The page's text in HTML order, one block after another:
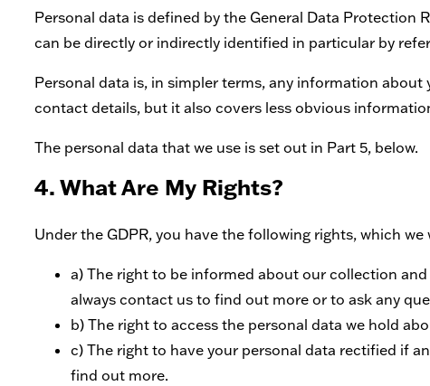
Personal data is defined by the General Data Protection
can be directly or indirectly identified in particular by
Personal data is, in simpler terms, any information
contact details, but it also covers less obvious
The personal data that we use is set out in Part 5, below.
4. What Are My Rights?
Under the GDPR, you have the following rights, which
a) The right to be informed about our collection
always contact us to find out more or to ask any
b) The right to access the personal data we hold
c) The right to have your personal data rectified if
find out more.